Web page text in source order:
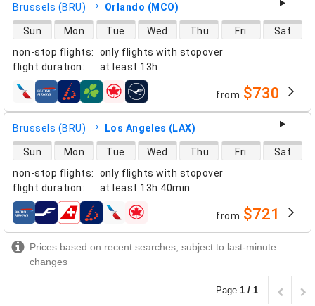
Brussels (BRU) Orlando (MCO)
non-stop flights:
only flights with stopover
flight duration: at least 13h
direct flight availability
Sun Mon Tue Wed Thu Fri Sat
airlines from $730
Brussels (BRU) Los Angeles (LAX)
non-stop flights:
only flights with stopover
flight duration: at least 13h 40min
direct flight availability
Sun Mon Tue Wed Thu Fri Sat
airlines from $721
Prices based on recent searches, subject to last-minute
changes
Page 1 / 1